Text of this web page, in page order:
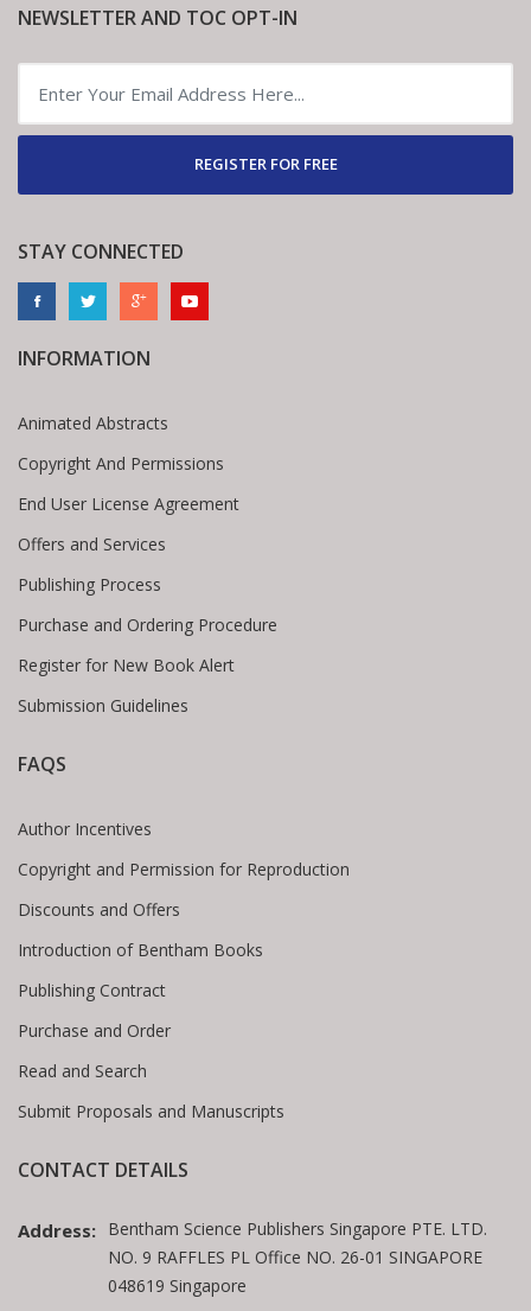
NEWSLETTER AND TOC OPT-IN
REGISTER FOR FREE
STAY CONNECTED
INFORMATION
Animated Abstracts
Copyright And Permissions
End User License Agreement
Offers and Services
Publishing Process
Purchase and Ordering Procedure
Register for New Book Alert
Submission Guidelines
FAQS
Author Incentives
Copyright and Permission for Reproduction
Discounts and Offers
Introduction of Bentham Books
Publishing Contract
Purchase and Order
Read and Search
Submit Proposals and Manuscripts
CONTACT DETAILS
Address: Bentham Science Publishers Singapore PTE. LTD.
NO. 9 RAFFLES PL Office NO. 26-01 SINGAPORE
048619 Singapore